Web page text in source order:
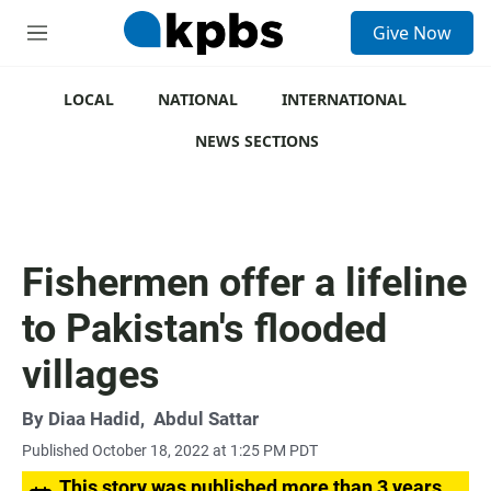
M
Give Now
LOCAL NATIONAL
INTERNATIONAL
NEWS SECTIONS
Fishermen offer a lifeline
to Pakistan's flooded
villages
By Diaa Hadid , Abdul Sattar
Published October 18, 2022 at 1:25 PM PDT